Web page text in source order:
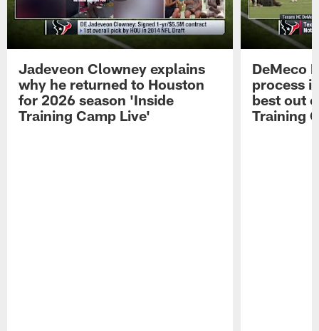
Jadeveon Clowney explains
why he returned to Houston
for 2026 season 'Inside
Training Camp Live'
DeMeco
process
best out
Training